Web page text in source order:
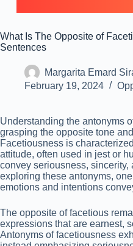
What Is The Opposite of
Sentences
Margarita Emard
February 19, 2024
Understanding the antonyms
grasping the opposite tone
Facetiousness is
attitude, often used in jest or
convey seriousness,
exploring these antonyms,
emotions and intentions
The opposite of facetious
expressions that are earnest,
Antonyms of facetiousness